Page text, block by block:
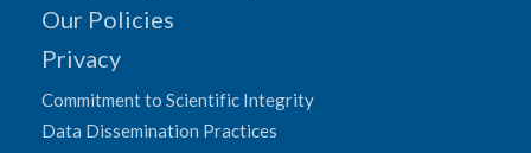
Our Policies
Privacy
Commitment to Scientific Integrity
Data Dissemination Practices